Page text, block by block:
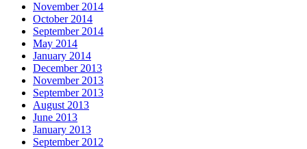
November 2014
October 2014
September 2014
May 2014
January 2014
December 2013
November 2013
September 2013
August 2013
June 2013
January 2013
September 2012